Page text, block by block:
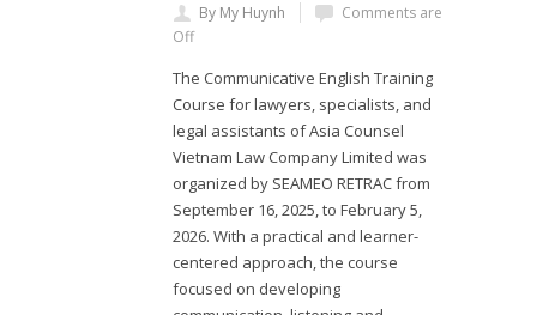
By My Huynh
Comments are
Off
The Communicative English Training
Course for lawyers, specialists, and
legal assistants of Asia Counsel
Vietnam Law Company Limited was
organized by SEAMEO RETRAC from
September 16, 2025, to February 5,
2026. With a practical and learner-
centered approach, the course
focused on developing